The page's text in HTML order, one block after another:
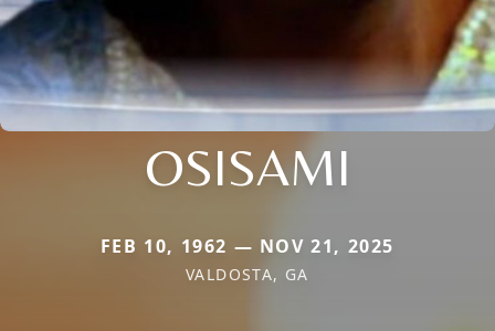
OSISAMI
FEB 10, 1962 — NOV 21, 2025
VALDOSTA, GA